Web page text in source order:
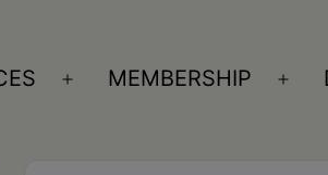
Open
MEMBERSHIP